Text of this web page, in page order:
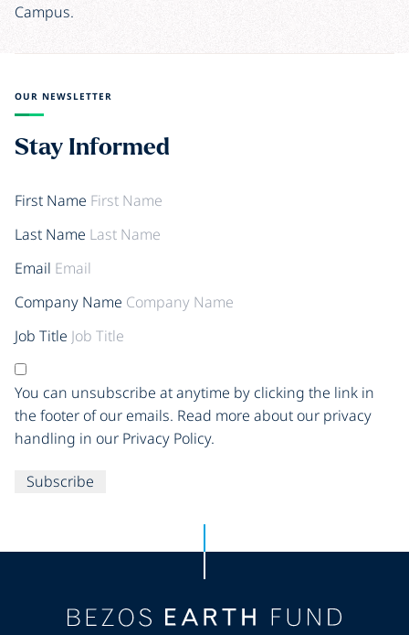
Campus.
OUR NEWSLETTER
Stay Informed
First Name
Last Name
Email
Company Name
Job Title
You can unsubscribe at anytime by clicking the link in
the footer of our emails. Read more about our privacy
handling in our Privacy Policy.
Subscribe